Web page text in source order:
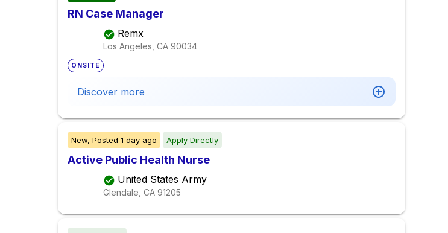
RN Case Manager
Remx
Los Angeles, CA 90034
ONSITE
Discover more
New, Posted 1 day ago Apply Directly
Active Public Health Nurse
United States Army
Glendale, CA 91205